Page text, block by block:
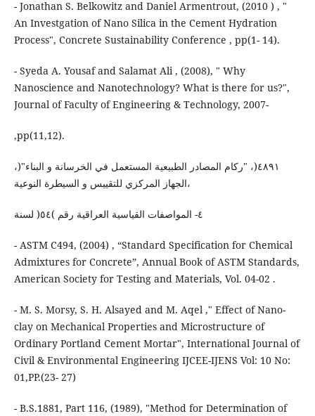
- Jonathan S. Belkowitz and Daniel Armentrout, (2010 ) , "
An Investgation of Nano Silica in the Cement Hydration
Process", Concrete Sustainability Conference , pp(1- 14).
- Syeda A. Yousaf and Salamat Ali , (2008), " Why
Nanoscience and Nanotechnology? What is there for us?",
Journal of Faculty of Engineering & Technology, 2007-
,pp(11,12).
،)٤٨٩١(، "رﻛﺎم اﻟﻤﺼﺎدر اﻟﻄﺒﯿﻌﯿﺔ اﻟﻤﺴﺘﻌﻤﻞ ﻓﻲ اﻟﺨﺮﺳﺎﻧﺔ و اﻟﺒﻨﺎء"
،اﻟﺠﮭﺎز اﻟﻤﺮﻛﺰي ﻟﻠﺘﻘﯿﯿﺲ و اﻟﺴﯿﻄﺮة اﻟﻨﻮﻋﯿﺔ
٤- اﻟﻤﻮاﺻﻔﺎت اﻟﻘﯿﺎﺳﯿﺔ اﻟﻌﺮاﻗﯿﺔ رﻗﻢ )٥٤( ﻟﺴﻨﺔ
- ASTM C494, (2004) , “Standard Specification for Chemical
Admixtures for Concrete”, Annual Book of ASTM Standards,
American Society for Testing and Materials, Vol. 04-02 .
- M. S. Morsy, S. H. Alsayed and M. Aqel ," Effect of Nano-
clay on Mechanical Properties and Microstructure of
Ordinary Portland Cement Mortar", International Journal of
Civil & Environmental Engineering IJCEE-IJENS Vol: 10 No:
01,PP.(23- 27)
- B.S.1881, Part 116, (1989), "Method for Determination of